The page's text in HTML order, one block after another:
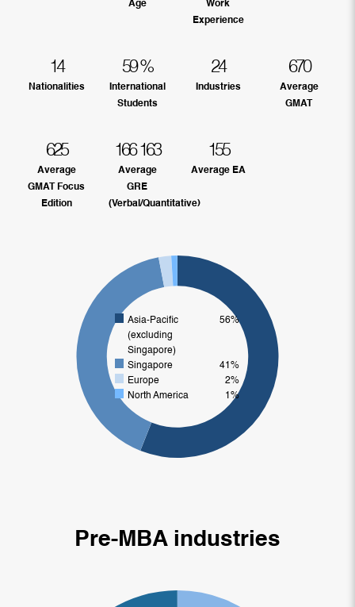
Age
Work
Experience
14
Nationalities
59%
International
Students
24
Industries
670
Average
GMAT
625
Average
GMAT Focus
Edition
166 163
Average
GRE
(Verbal/Quantitative)
155
Average EA
Asia-Pacific
(excluding
Singapore)
56%
Singapore
41%
Europe
2%
North America
1%
Pre-MBA industries